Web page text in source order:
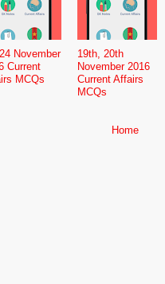
November
Current
MCQs
19th, 20th
November 2016
Current Affairs
MCQs
Home